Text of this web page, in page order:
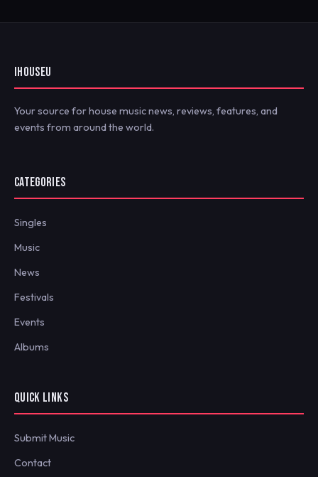
IHOUSEU
Your source for house music news, reviews, features, and
events from around the world.
CATEGORIES
Singles
Music
News
Festivals
Events
Albums
QUICK LINKS
Submit Music
Contact